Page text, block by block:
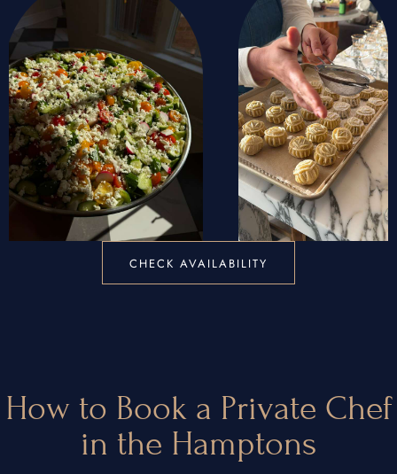
CHECK AVAILABILITY
How to Book a Private Chef
in the Hamptons